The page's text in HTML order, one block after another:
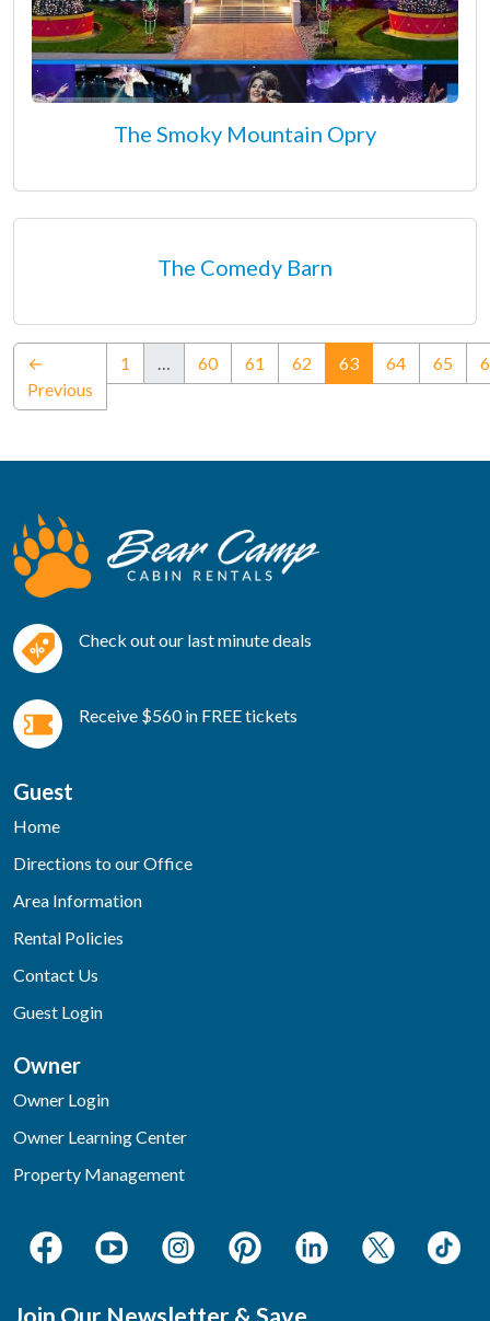
The Smoky Mountain Opry
The Comedy Barn
←
Previous
1 60 61 62 63(current)
64 65
Check out our last minute deals
Receive $560 in FREE tickets
Guest
Home
Directions to our Office
Area Information
Rental Policies
Contact Us
Guest Login
Owner
Owner Login
Owner Learning Center
Property Management